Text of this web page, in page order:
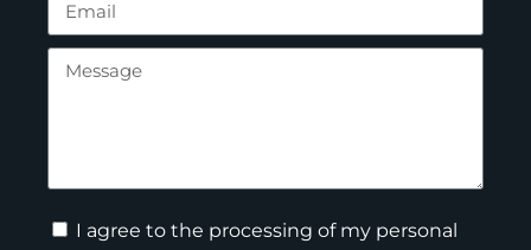
I agree to the processing of my personal